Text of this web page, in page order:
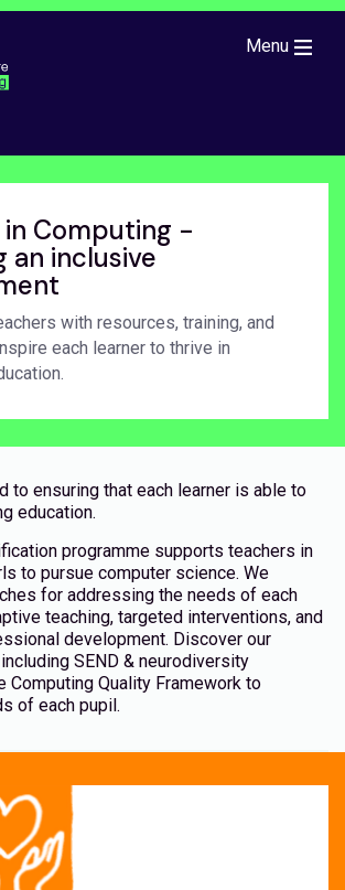
Menu
in Computing -
an inclusive
with resources, training, and
each learner to thrive in
to ensuring that each learner is able to
education.
programme supports teachers in
to pursue computer science. We
for addressing the needs of each
teaching, targeted interventions, and
development. Discover our
SEND & neurodiversity
Computing Quality Framework to
of each pupil.